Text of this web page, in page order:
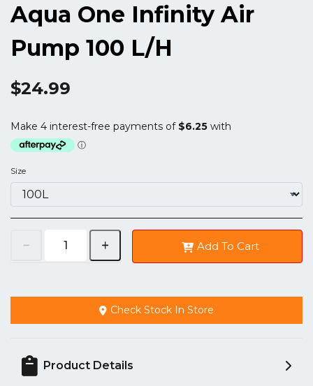
Aqua One Infinity Air
Pump 100 L/h
$24.99
Size
Add To Cart
Check Stock In Store
Product Details